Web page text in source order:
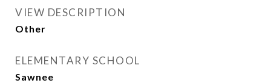
VIEW DESCRIPTION
Other
ELEMENTARY SCHOOL
Sawnee